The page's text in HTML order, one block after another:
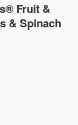
Fruit &
& Spinach